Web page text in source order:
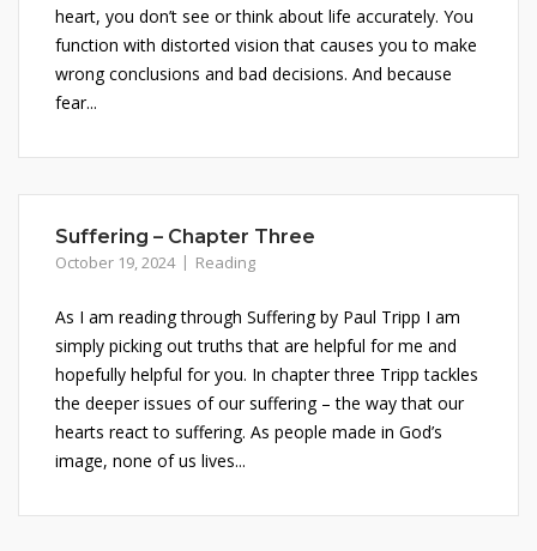
heart, you don’t see or think about life accurately. You
function with distorted vision that causes you to make
wrong conclusions and bad decisions. And because
fear...
Suffering – Chapter Three
October 19, 2024 Reading
As I am reading through Suffering by Paul Tripp I am
simply picking out truths that are helpful for me and
hopefully helpful for you. In chapter three Tripp tackles
the deeper issues of our suffering – the way that our
hearts react to suffering. As people made in God’s
image, none of us lives...